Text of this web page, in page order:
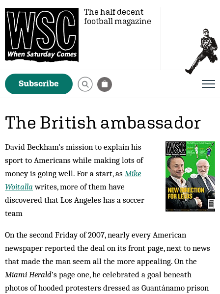
The half decent
football magazine
Subscribe
The British ambassador
David Beckham’s mission to explain his
sport to Americans while making lots of
money is going well. For a start, as Mike
Woitalla writes, more of them have
discovered that Los Angeles has a soccer
team
On the second Friday of 2007, nearly every American
newspaper reported the deal on its front page, next to news
that made the man seem all the more appealing. On the
Miami Herald’s page one, he celebrated a goal beneath
photos of hooded protesters dressed as Guantánamo prison